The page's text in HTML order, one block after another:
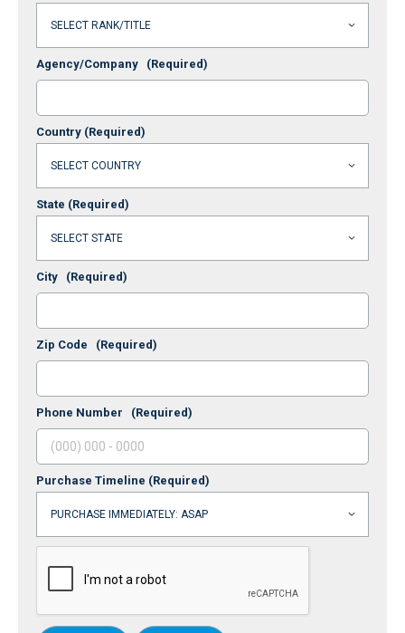
Agency/Company (Required)
Country (Required)
State (Required)
City (Required)
Zip Code (Required)
Phone Number (Required)
Purchase Timeline (Required)